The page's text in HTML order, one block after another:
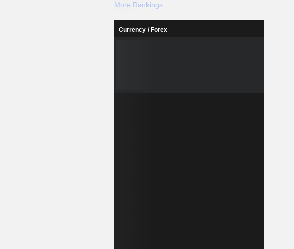
More Rankings
Currency / Forex